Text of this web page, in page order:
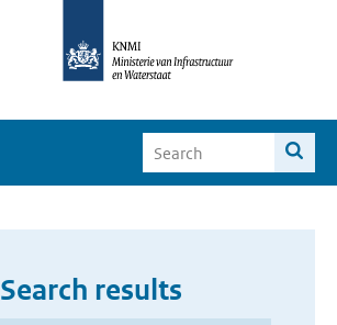
Search results